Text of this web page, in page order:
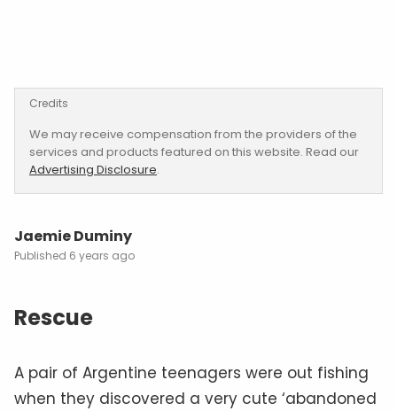
Credits
We may receive compensation from the providers of the
services and products featured on this website. Read our
Advertising Disclosure.
Jaemie Duminy
6 years ago
Rescue
A pair of Argentine teenagers were out fishing
when they discovered a very cute ‘abandoned